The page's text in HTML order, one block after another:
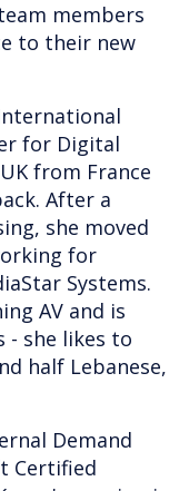
members
to their new
for Digital
from France
After a
she moved
for
Systems.
AV and is
- she likes to
half Lebanese,
Demand
Certified